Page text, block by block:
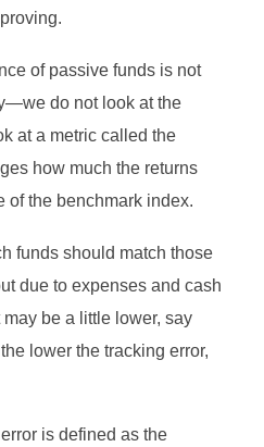
of passive funds is not
do not look at the
at a metric called the
how much the returns
of the benchmark index.
funds should match those
due to expenses and cash
be a little lower, say
lower the tracking error,
is defined as the